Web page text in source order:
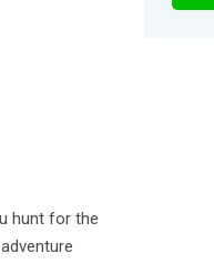
hunt for the